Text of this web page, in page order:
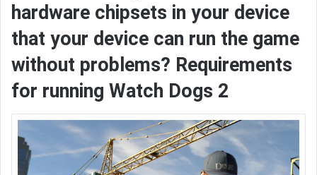
hardware chipsets in your device
that your device can run the game
without problems? Requirements
for running Watch Dogs 2